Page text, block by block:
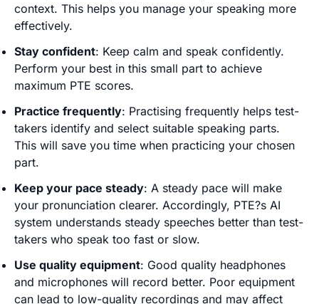
context. This helps you manage your speaking more
effectively.
Stay confident: Keep calm and speak confidently.
Perform your best in this small part to achieve
maximum PTE scores.
Practice frequently: Practising frequently helps test-
takers identify and select suitable speaking parts.
This will save you time when practicing your chosen
part.
Keep your pace steady: A steady pace will make
your pronunciation clearer. Accordingly, PTE?s AI
system understands steady speeches better than test-
takers who speak too fast or slow.
Use quality equipment: Good quality headphones
and microphones will record better. Poor equipment
can lead to low-quality recordings and may affect